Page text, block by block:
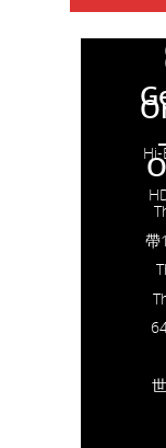
帶